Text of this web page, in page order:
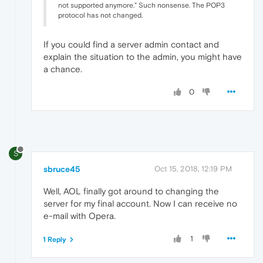
not supported anymore." Such nonsense. The POP3
protocol has not changed.
If you could find a server admin contact and
explain the situation to the admin, you might have
a chance.
0
S
sbruce45 Oct 15, 2018, 12:19 PM
Well, AOL finally got around to changing the
server for my final account. Now I can receive no
e-mail with Opera.
1
1 Reply